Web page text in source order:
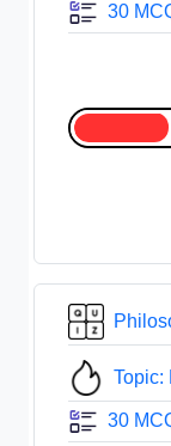
30
Topic:
30